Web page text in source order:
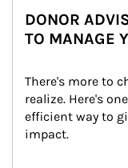
DONOR
TO MANAGE
There's more to
realize. Here's
efficient way to
impact.